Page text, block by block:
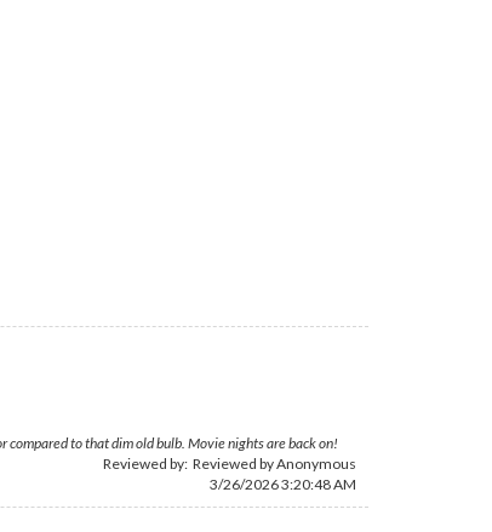
to that dim old bulb. Movie nights are back on!
Reviewed by: Reviewed by Anonymous
3/26/2026 3:20:48 AM